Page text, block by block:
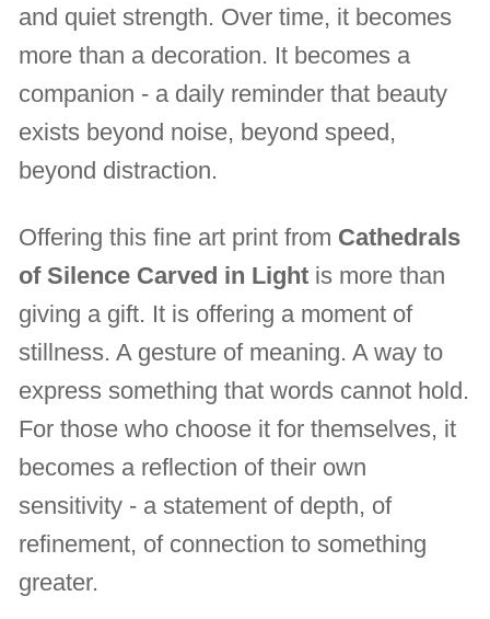
and quiet strength. Over time, it becomes
more than a decoration. It becomes a
companion - a daily reminder that beauty
exists beyond noise, beyond speed,
beyond distraction.
Offering this fine art print from Cathedrals
of Silence Carved in Light is more than
giving a gift. It is offering a moment of
stillness. A gesture of meaning. A way to
express something that words cannot hold.
For those who choose it for themselves, it
becomes a reflection of their own
sensitivity - a statement of depth, of
refinement, of connection to something
greater.